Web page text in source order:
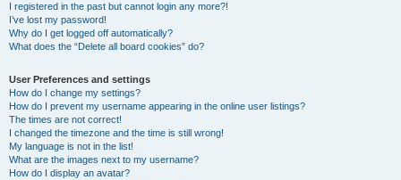
I registered in the past but cannot login any more?!
I’ve lost my password!
Why do I get logged off automatically?
What does the “Delete all board cookies” do?
User Preferences and settings
How do I change my settings?
How do I prevent my username appearing in the online user listings?
The times are not correct!
I changed the timezone and the time is still wrong!
My language is not in the list!
What are the images next to my username?
How do I display an avatar?